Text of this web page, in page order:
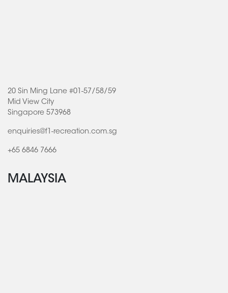
20 Sin Ming Lane #01-57/58/59
Mid View City
Singapore 573968
enquiries@f1-recreation.com.sg
+65 6846 7666
MALAYSIA